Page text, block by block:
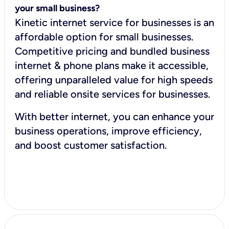
your small business?
Kinetic internet service for businesses is an
affordable option for small businesses.
Competitive pricing and bundled business
internet & phone plans make it accessible,
offering unparalleled value for high speeds
and reliable onsite services for businesses.
With better internet, you can enhance your
business operations, improve efficiency,
and boost customer satisfaction.